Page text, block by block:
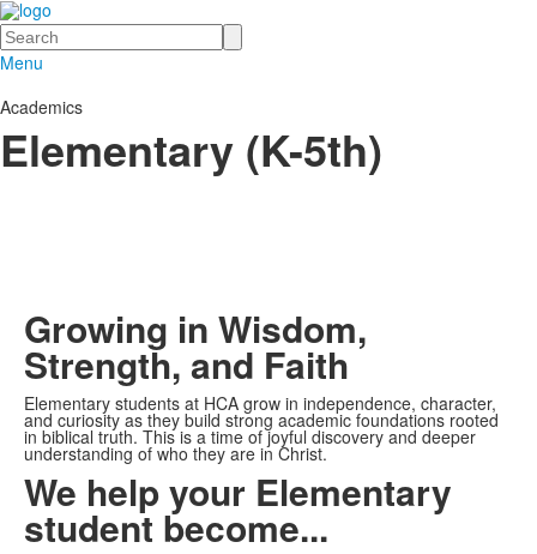
Search
Menu
Academics
Elementary (K-5th)
Growing in Wisdom,
Strength, and Faith
Elementary students at HCA grow in independence, character,
and curiosity as they build strong academic foundations rooted
in biblical truth. This is a time of joyful discovery and deeper
understanding of who they are in Christ.
We help your Elementary
student become...